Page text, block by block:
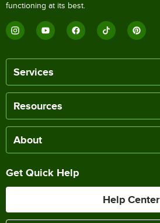
functioning at its best.
Services
Resources
About
Get Quick Help
Help Center